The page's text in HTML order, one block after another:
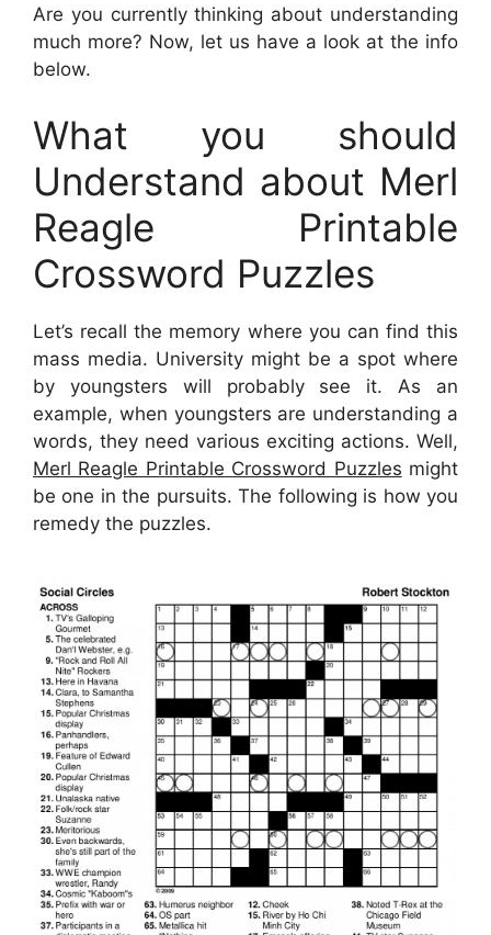
Are you currently thinking about understanding
much more? Now, let us have a look at the info
below.
What you should
Understand about Merl
Reagle Printable
Crossword Puzzles
Let’s recall the memory where you can find this
mass media. University might be a spot where
by youngsters will probably see it. As an
example, when youngsters are understanding a
words, they need various exciting actions. Well,
Merl Reagle Printable Crossword Puzzles might
be one in the pursuits. The following is how you
remedy the puzzles.